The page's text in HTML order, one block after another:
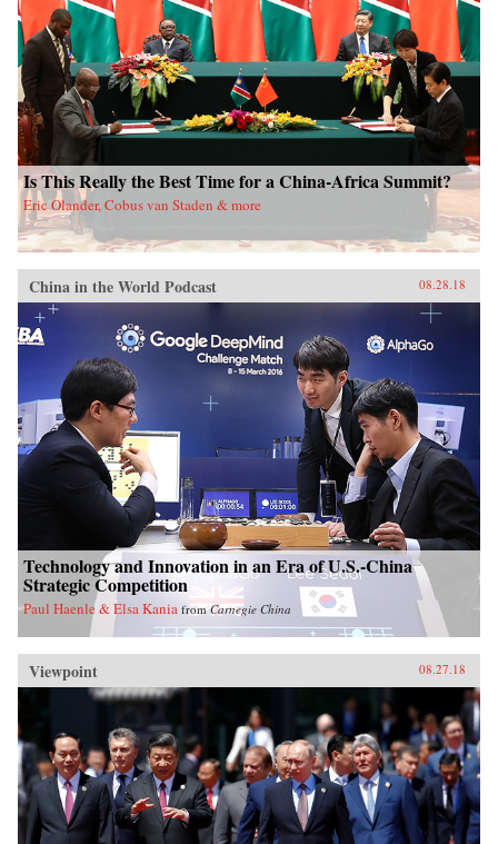
Is This Really the Best Time for a China-Africa Summit?
Eric Olander, Cobus van Staden & more
China in the World Podcast 08.28.18
Technology and Innovation in an Era of U.S.-China
Strategic Competition
Paul Haenle & Elsa Kania fromCarnegie China
Viewpoint 08.27.18